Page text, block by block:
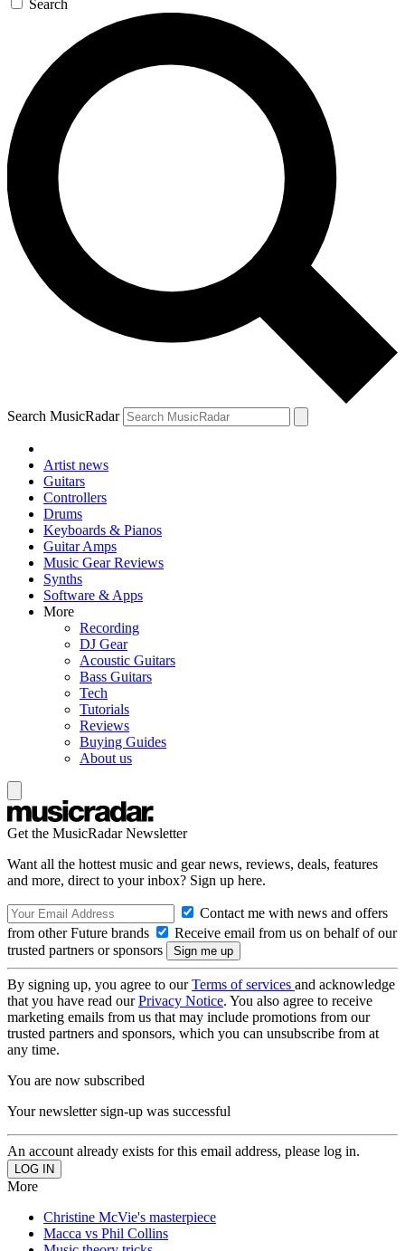
Search
Search MusicRadar
Artist news
Guitars
Controllers
Drums
Keyboards & Pianos
Guitar Amps
Music Gear Reviews
Synths
Software & Apps
More
Recording
DJ Gear
Acoustic Guitars
Bass Guitars
Tech
Tutorials
Reviews
Buying Guides
About us
Get the MusicRadar Newsletter
Want all the hottest music and gear news, reviews, deals, features
and more, direct to your inbox? Sign up here.
Contact me with news and offers
from other Future brands
Receive email from us on behalf of our
trusted partners or sponsors
By signing up, you agree to ourTerms of services and acknowledge
that you have read ourPrivacy Notice. You also agree to receive
marketing emails from us that may include promotions from our
trusted partners and sponsors, which you can unsubscribe from at
any time.
You are now subscribed
Your newsletter sign-up was successful
An account already exists for this email address, please log in.
More
Christine McVie's masterpiece
Macca vs Phil Collins